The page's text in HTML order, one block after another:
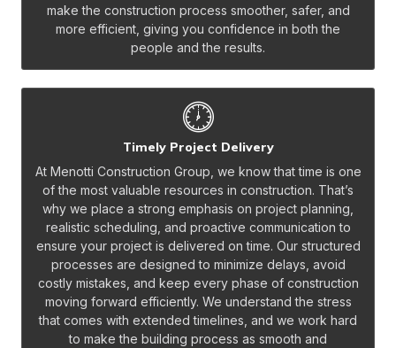
make the construction process smoother, safer, and
more efficient, giving you confidence in both the
people and the results.
Timely Project Delivery
At Menotti Construction Group, we know that time is one
of the most valuable resources in construction. That’s
why we place a strong emphasis on project planning,
realistic scheduling, and proactive communication to
ensure your project is delivered on time. Our structured
processes are designed to minimize delays, avoid
costly mistakes, and keep every phase of construction
moving forward efficiently. We understand the stress
that comes with extended timelines, and we work hard
to make the building process as smooth and